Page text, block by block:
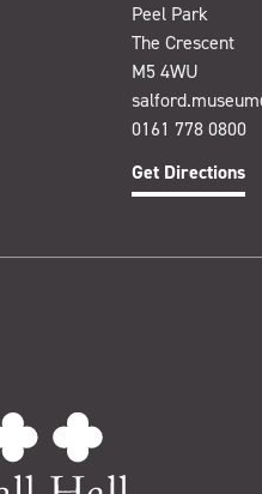
Peel Park
The Crescent
M5 4WU
0161 778 0800
Get Directions